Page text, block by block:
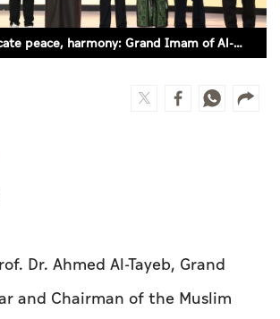
Religions advocate peace, harmony: Grand Imam of Al-Azhar
Dr. Ahmed Al-Tayeb, Grand
and Chairman of the Muslim